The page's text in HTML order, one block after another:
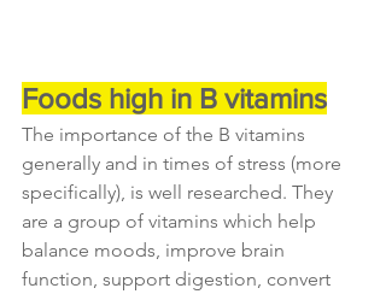
Foods high in B vitamins
The importance of the B vitamins
generally and in times of stress (more
specifically), is well researched. They
are a group of vitamins which help
balance moods, improve brain
function, support digestion, convert